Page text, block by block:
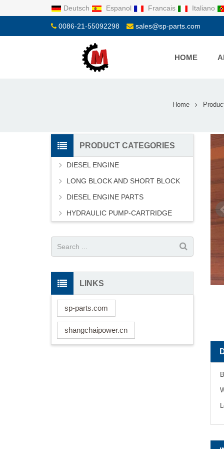
Deutsch Espanol Francais Italiano
0086-21-55092298 sales@sp-parts.com
HOME
Home
PRODUCT CATEGORIES
DIESEL ENGINE
LONG BLOCK AND SHORT BLOCK
DIESEL ENGINE PARTS
HYDRAULIC PUMP-CARTRIDGE
LINKS
sp-parts.com
shangchaipower.cn